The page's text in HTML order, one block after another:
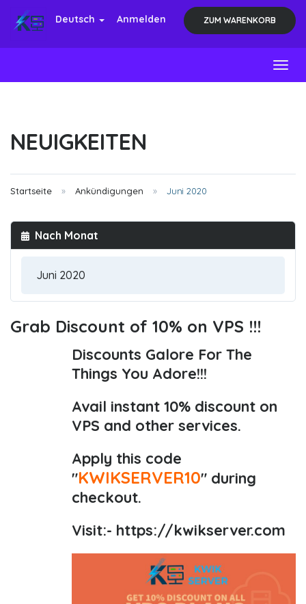
Deutsch Anmelden ZUM WARENKORB
NEUIGKEITEN
Startseite Ankündigungen Juni 2020
Nach Monat
Grab Discount of 10% on VPS !!!
Discounts Galore For The
Things You Adore!!!
Avail instant 10% discount on
VPS and other services.
Apply this code
"KWIKSERVER10" during
checkout.
Visit:- https://kwikserver.com